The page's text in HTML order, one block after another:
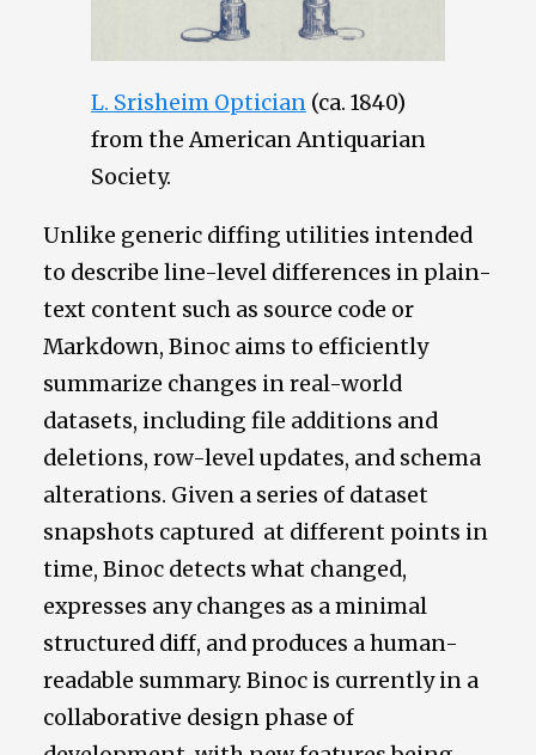
L. Srisheim Optician (ca. 1840)
from the American Antiquarian
Society.
Unlike generic diffing utilities intended
to describe line-level differences in plain-
text content such as source code or
Markdown, Binoc aims to efficiently
summarize changes in real-world
datasets, including file additions and
deletions, row-level updates, and schema
alterations. Given a series of dataset
snapshots captured at different points in
time, Binoc detects what changed,
expresses any changes as a minimal
structured diff, and produces a human-
readable summary. Binoc is currently in a
collaborative design phase of